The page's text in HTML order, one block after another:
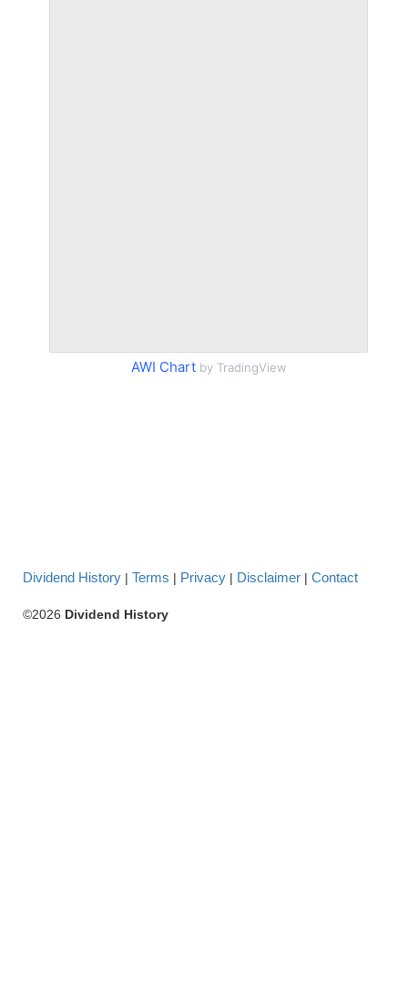
AWI Chartby TradingView
Dividend History | Terms | Privacy | Disclaimer | Contact
©2026 Dividend History